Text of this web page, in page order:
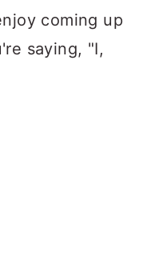
coming up
saying, "I,